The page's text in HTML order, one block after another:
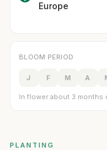
Europe
BLOOM PERIOD
J F M A
In flower about 3 months
PLANTING